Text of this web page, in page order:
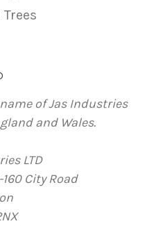
of Jas Industries
and Wales.
LTD
City Road